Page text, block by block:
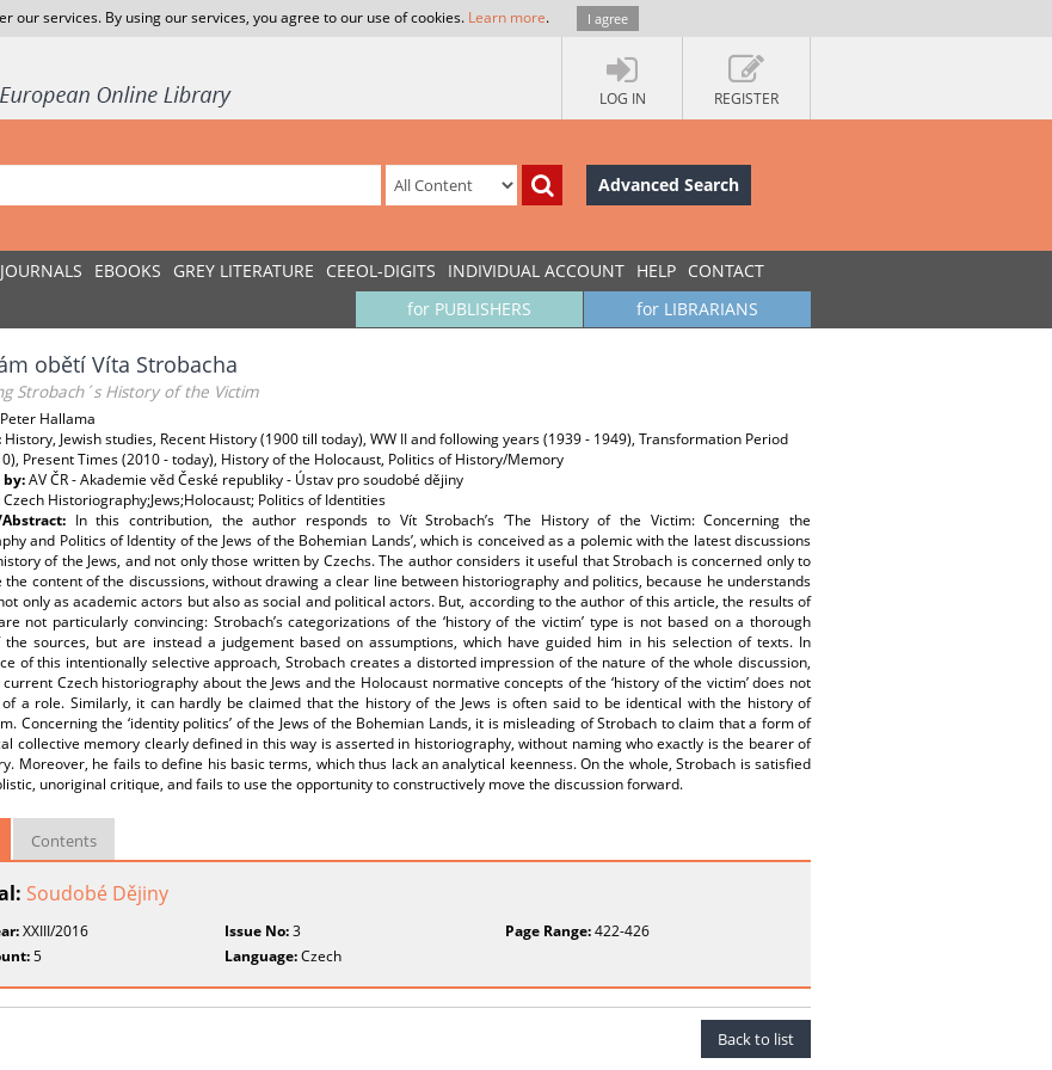
our services. By using our services, you agree to our use of cookies. Learn more. I agree
LOG IN REGISTER
Advanced Search
JOURNALS EBOOKS GREY LITERATURE CEEOL-DIGITS INDIVIDUAL ACCOUNT HELP CONTACT
for LIBRARIANS
for PUBLISHERS
obětí Víta Strobacha
Strobach´s History of the Victim
Peter Hallama
History, Jewish studies, Recent History (1900 till today), WW II and following years (1939 - 1949), Transformation Period
Present Times (2010 - today), History of the Holocaust, Politics of History/Memory
by:AV ČR - Akademie věd České republiky - Ústav pro soudobé dějiny
Czech Historiography;Jews;Holocaust; Politics of Identities
In this contribution, the author responds to Vít Strobach’s ‘The History of the Victim: Concerning the
and Politics of Identity of the Jews of the Bohemian Lands’, which is conceived as a polemic with the latest discussions
of the Jews, and not only those written by Czechs. The author considers it useful that Strobach is concerned only to
the content of the discussions, without drawing a clear line between historiography and politics, because he understands
only as academic actors but also as social and political actors. But, according to the author of this article, the results of
not particularly convincing: Strobach’s categorizations of the ‘history of the victim’ type is not based on a thorough
the sources, but are instead a judgement based on assumptions, which have guided him in his selection of texts. In
of this intentionally selective approach, Strobach creates a distorted impression of the nature of the whole discussion,
current Czech historiography about the Jews and the Holocaust normative concepts of the ‘history of the victim’ does not
a role. Similarly, it can hardly be claimed that the history of the Jews is often said to be identical with the history of
Concerning the ‘identity politics’ of the Jews of the Bohemian Lands, it is misleading of Strobach to claim that a form of
collective memory clearly defined in this way is asserted in historiography, without naming who exactly is the bearer of
Moreover, he fails to define his basic terms, which thus lack an analytical keenness. On the whole, Strobach is satisfied
unoriginal critique, and fails to use the opportunity to constructively move the discussion forward.
Contents
Soudobé Dějiny
XXIII/2016 Issue No:3 Page Range:422-426
5 Language:Czech
Back to list